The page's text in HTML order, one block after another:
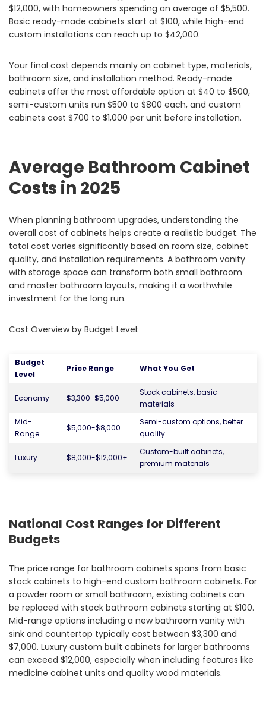
Describe Your Project
Get Multiple Quotes
$12,000, with homeowners spending an average of $5,500.
Basic ready-made cabinets start at $100, while high-end
custom installations can reach up to $42,000.
Your final cost depends mainly on cabinet type, materials,
bathroom size, and installation method. Ready-made
cabinets offer the most affordable option at $40 to $500,
semi-custom units run $500 to $800 each, and custom
cabinets cost $700 to $1,000 per unit before installation.
Average Bathroom Cabinet
Costs in 2025
When planning bathroom upgrades, understanding the
overall cost of cabinets helps create a realistic budget. The
total cost varies significantly based on room size, cabinet
quality, and installation requirements. A bathroom vanity
with storage space can transform both small bathroom
and master bathroom layouts, making it a worthwhile
investment for the long run.
Cost Overview by Budget Level:
Budget
Level
Price Range What You Get
Economy $3,300-$5,000
Stock cabinets, basic
materials
Mid-
Range
$5,000-$8,000
Semi-custom options, better
quality
Luxury $8,000-$12,000+
Custom-built cabinets,
premium materials
National Cost Ranges for Different
Budgets
The price range for bathroom cabinets spans from basic
stock cabinets to high-end custom bathroom cabinets. For
a powder room or small bathroom, existing cabinets can
be replaced with stock bathroom cabinets starting at $100.
Mid-range options including a new bathroom vanity with
sink and countertop typically cost between $3,300 and
$7,000. Luxury custom built cabinets for larger bathrooms
can exceed $12,000, especially when including features like
medicine cabinet units and quality wood materials.